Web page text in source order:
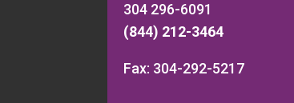
304 296-6091
(844) 212-3464
Fax: 304-292-5217